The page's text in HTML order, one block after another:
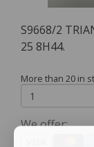
S9668/2
25 8H44.
More than 20 in
We offer: